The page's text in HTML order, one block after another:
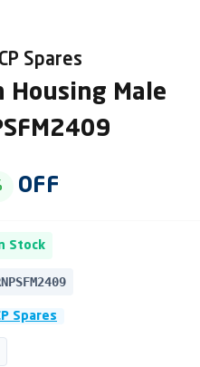
Spares
Housing Male
OFF
Stock
Spares